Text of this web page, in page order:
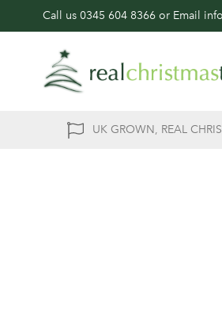
Call us 0345 604 8366 or Email
UK GROWN, REAL